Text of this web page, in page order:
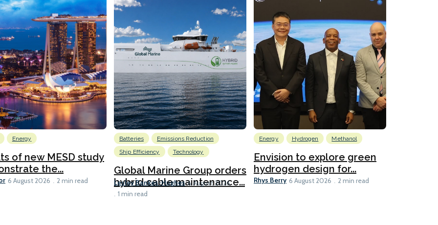
Energy
of new MESD study
the...
6 August 2026 2 min read
Batteries
Emissions Reduction
Ship Efficiency
Technology
Global Marine Group orders
hybrid cable maintenance...
Lesley Bankes-Hughes 6 August 2026
1 min read
Energy Hydrogen Methanol
Envision to explore green
hydrogen design for...
Rhys Berry 6 August 2026 2 min read